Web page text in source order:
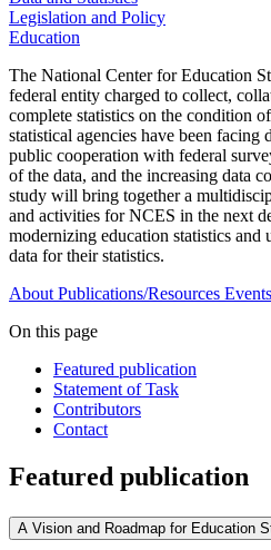
Legislation and Policy
Education
The National Center for Education
federal entity charged to collect,
complete statistics on the condition
statistical agencies have been
public cooperation with federal
of the data, and the increasing data
study will bring together a
and activities for NCES in the next
modernizing education statistics
data for their statistics.
About Publications/Resources Events
On this page
Featured publication
Statement of Task
Contributors
Contact
Featured publication
A Vision and Roadmap for Education